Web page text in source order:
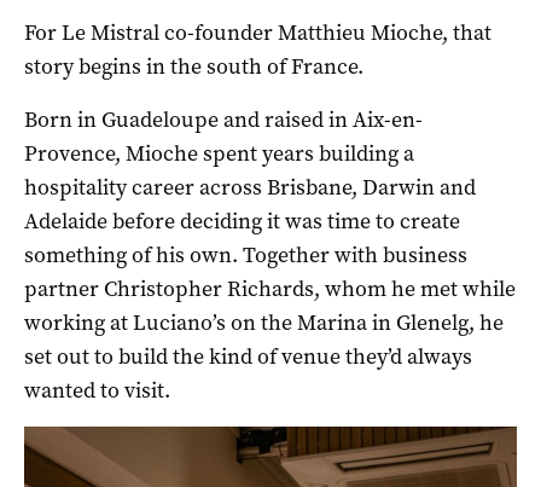
For Le Mistral co-founder Matthieu Mioche, that
story begins in the south of France.
Born in Guadeloupe and raised in Aix-en-
Provence, Mioche spent years building a
hospitality career across Brisbane, Darwin and
Adelaide before deciding it was time to create
something of his own. Together with business
partner Christopher Richards, whom he met while
working at Luciano’s on the Marina in Glenelg, he
set out to build the kind of venue they’d always
wanted to visit.